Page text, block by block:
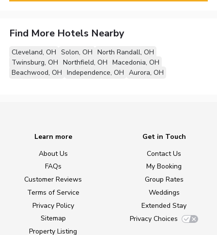
Find More Hotels Nearby
Cleveland, OH Solon, OH North Randall, OH
Twinsburg, OH Northfield, OH Macedonia, OH
Beachwood, OH Independence, OH Aurora, OH
Learn more
About Us
FAQs
Customer Reviews
Terms of Service
Privacy Policy
Sitemap
Property Listing
Get in Touch
Contact Us
My Booking
Group Rates
Weddings
Extended Stay
Privacy Choices